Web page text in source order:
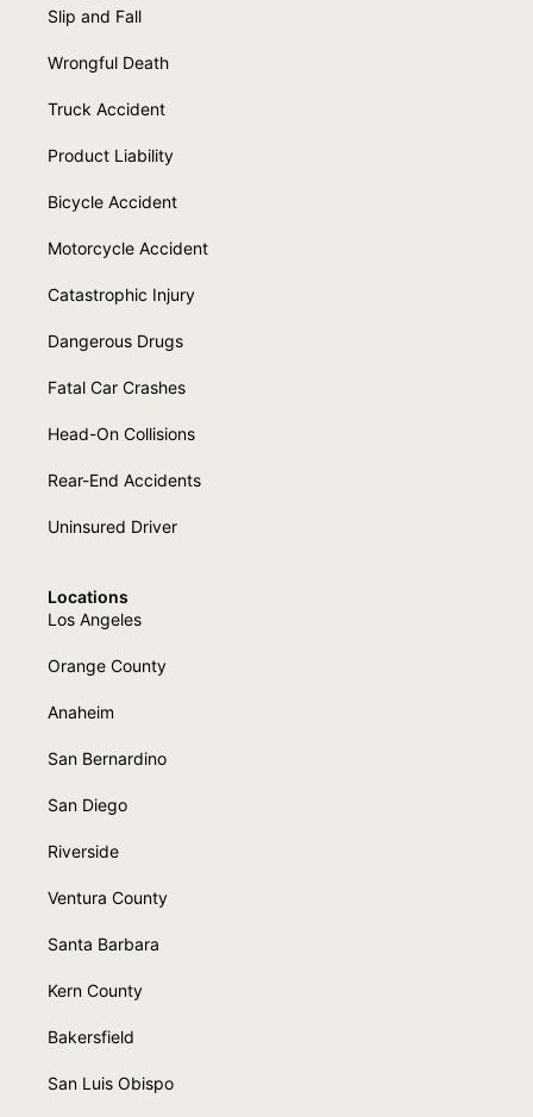
Slip and Fall
Wrongful Death
Truck Accident
Product Liability
Bicycle Accident
Motorcycle Accident
Catastrophic Injury
Dangerous Drugs
Fatal Car Crashes
Head-On Collisions
Rear-End Accidents
Uninsured Driver
Locations
Los Angeles
Orange County
Anaheim
San Bernardino
San Diego
Riverside
Ventura County
Santa Barbara
Kern County
Bakersfield
San Luis Obispo